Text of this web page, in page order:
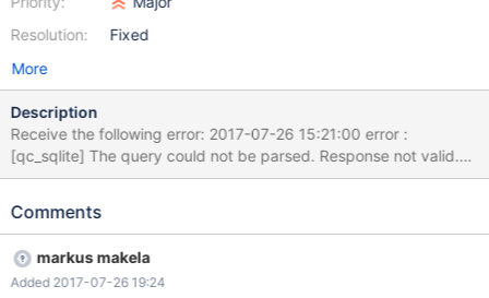
Resolution:
Fixed
More
Description
Receive the following error: 2017-07-26 15:21:00 error :
[qc_sqlite] The query could not be parsed. Response not valid.
2017-07-26 15:21:00 error : [qc_sqlite] The provided buffer does
2017-07-26 15:21:00 error : [qc_sqlite] The query could not be
[qc_sqlite] The provided buffer does not contain a COM_QUERY,
but a MYSQL_COM_STMT_EXECUTE. 2017-07-26 15:21:00 error :
Comments
markus makela
Added 2017-07-26 19:24